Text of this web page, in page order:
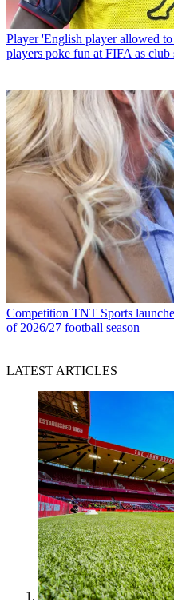
Player 'English player allowed
players poke fun at FIFA as
Competition TNT Sports
of 2026/27 football season
LATEST ARTICLES